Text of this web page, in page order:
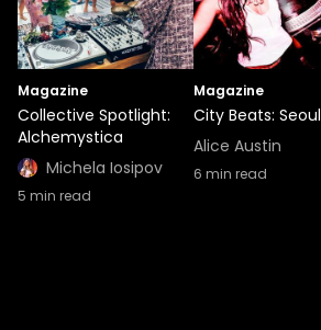
Magazine
Collective Spotlight:
Alchemystica
Michela Iosipov
5 min read
Magazine
City Beats: Seoul
Alice Austin
6 min read